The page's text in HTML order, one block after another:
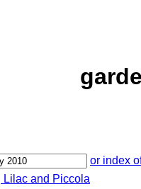
or index
Lilac and Piccola